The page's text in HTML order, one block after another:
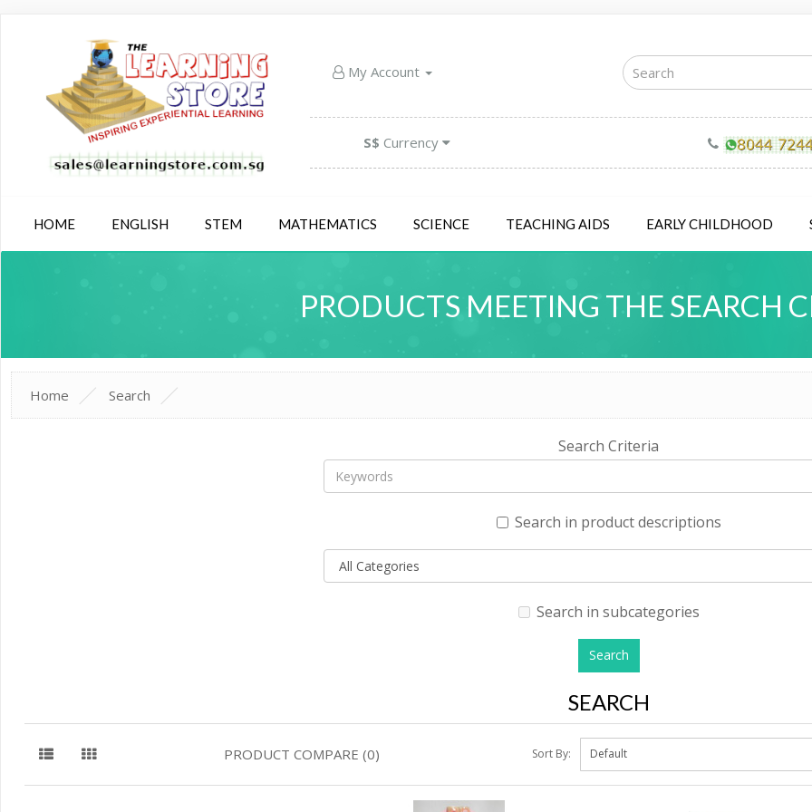
My Account
S$ Currency
HOME ENGLISH STEM MATHEMATICS SCIENCE TEACHING AIDS EARLY CHILDHOOD
PRODUCTS MEETING THE SEARCH
Home Search
Search Criteria
Search in product descriptions
Search in subcategories
SEARCH
PRODUCT COMPARE (0) Sort By: